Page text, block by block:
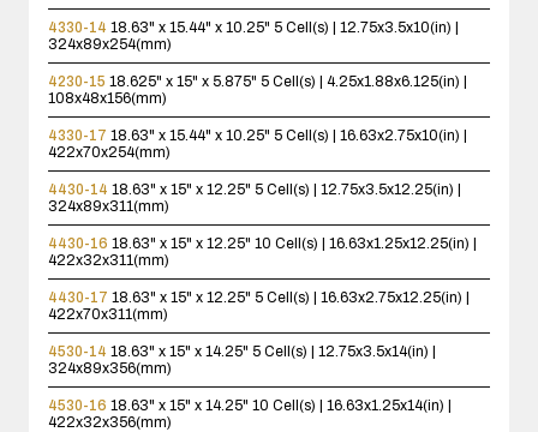
4330-14 18.63" x 15.44" x 10.25" 5 Cell(s) | 12.75x3.5x10(in) |
324x89x254(mm)
4230-15 18.625" x 15" x 5.875" 5 Cell(s) | 4.25x1.88x6.125(in) |
108x48x156(mm)
4330-17 18.63" x 15.44" x 10.25" 5 Cell(s) | 16.63x2.75x10(in) |
422x70x254(mm)
4430-14 18.63" x 15" x 12.25" 5 Cell(s) | 12.75x3.5x12.25(in) |
324x89x311(mm)
4430-16 18.63" x 15" x 12.25" 10 Cell(s) | 16.63x1.25x12.25(in) |
422x32x311(mm)
4430-17 18.63" x 15" x 12.25" 5 Cell(s) | 16.63x2.75x12.25(in) |
422x70x311(mm)
4530-14 18.63" x 15" x 14.25" 5 Cell(s) | 12.75x3.5x14(in) |
324x89x356(mm)
4530-16 18.63" x 15" x 14.25" 10 Cell(s) | 16.63x1.25x14(in) |
422x32x356(mm)